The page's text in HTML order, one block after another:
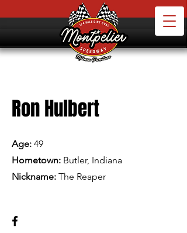
Ron Hulbert
Age: 49
Hometown: Butler, Indiana
Nickname: The Reaper